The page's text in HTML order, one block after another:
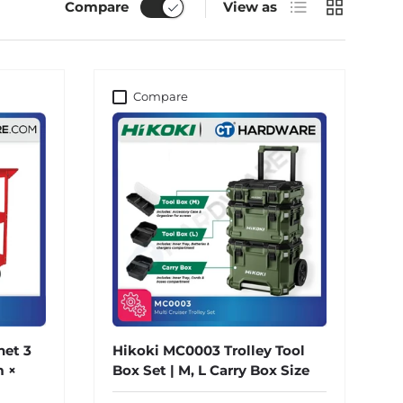
Compare View as
3
×
Compare
Hikoki MC0003 Trolley Tool
Box Set | M, L Carry Box Size